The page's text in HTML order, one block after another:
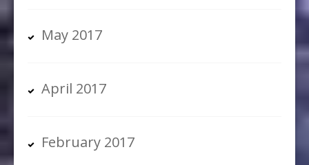
May 2017
April 2017
February 2017